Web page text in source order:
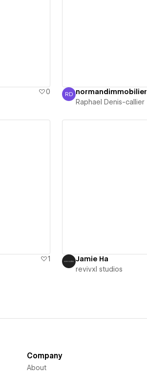
0
Raphael Denis-callier
RD normandimmobilier
Raphael Denis-callier
1
Jamie Ha
revivxl studios
Company
About